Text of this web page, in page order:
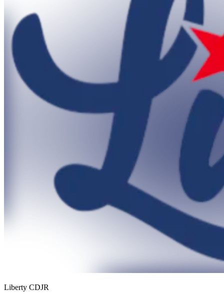
Liberty CDJR